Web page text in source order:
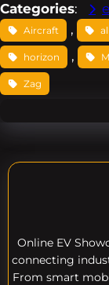
Categories:
Aircraft ,
horizon ,
Zag
Online EV
connecting
From smart